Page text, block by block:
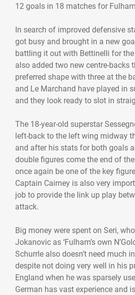
12 goals in 18 matches for
In search of improved defensive
got busy and brought in a new
battling it out with Bettinelli for
also added two new centre-backs
preferred shape with three at the
and Le Marchand have played in
and they look ready to slot in
The 18-year-old superstar
left-back to the left wing midway
and after his stats for both goals
double figures come the end of
once again be one of the key
Captain Cairney is also very
job to provide the link up play
attack.
Big money were spent on Seri,
Jokanovic as ‘Fulham’s own
Schurrle also doesn’t need much
despite not doing very well in his
England when he was sparsely
German has vast experience and